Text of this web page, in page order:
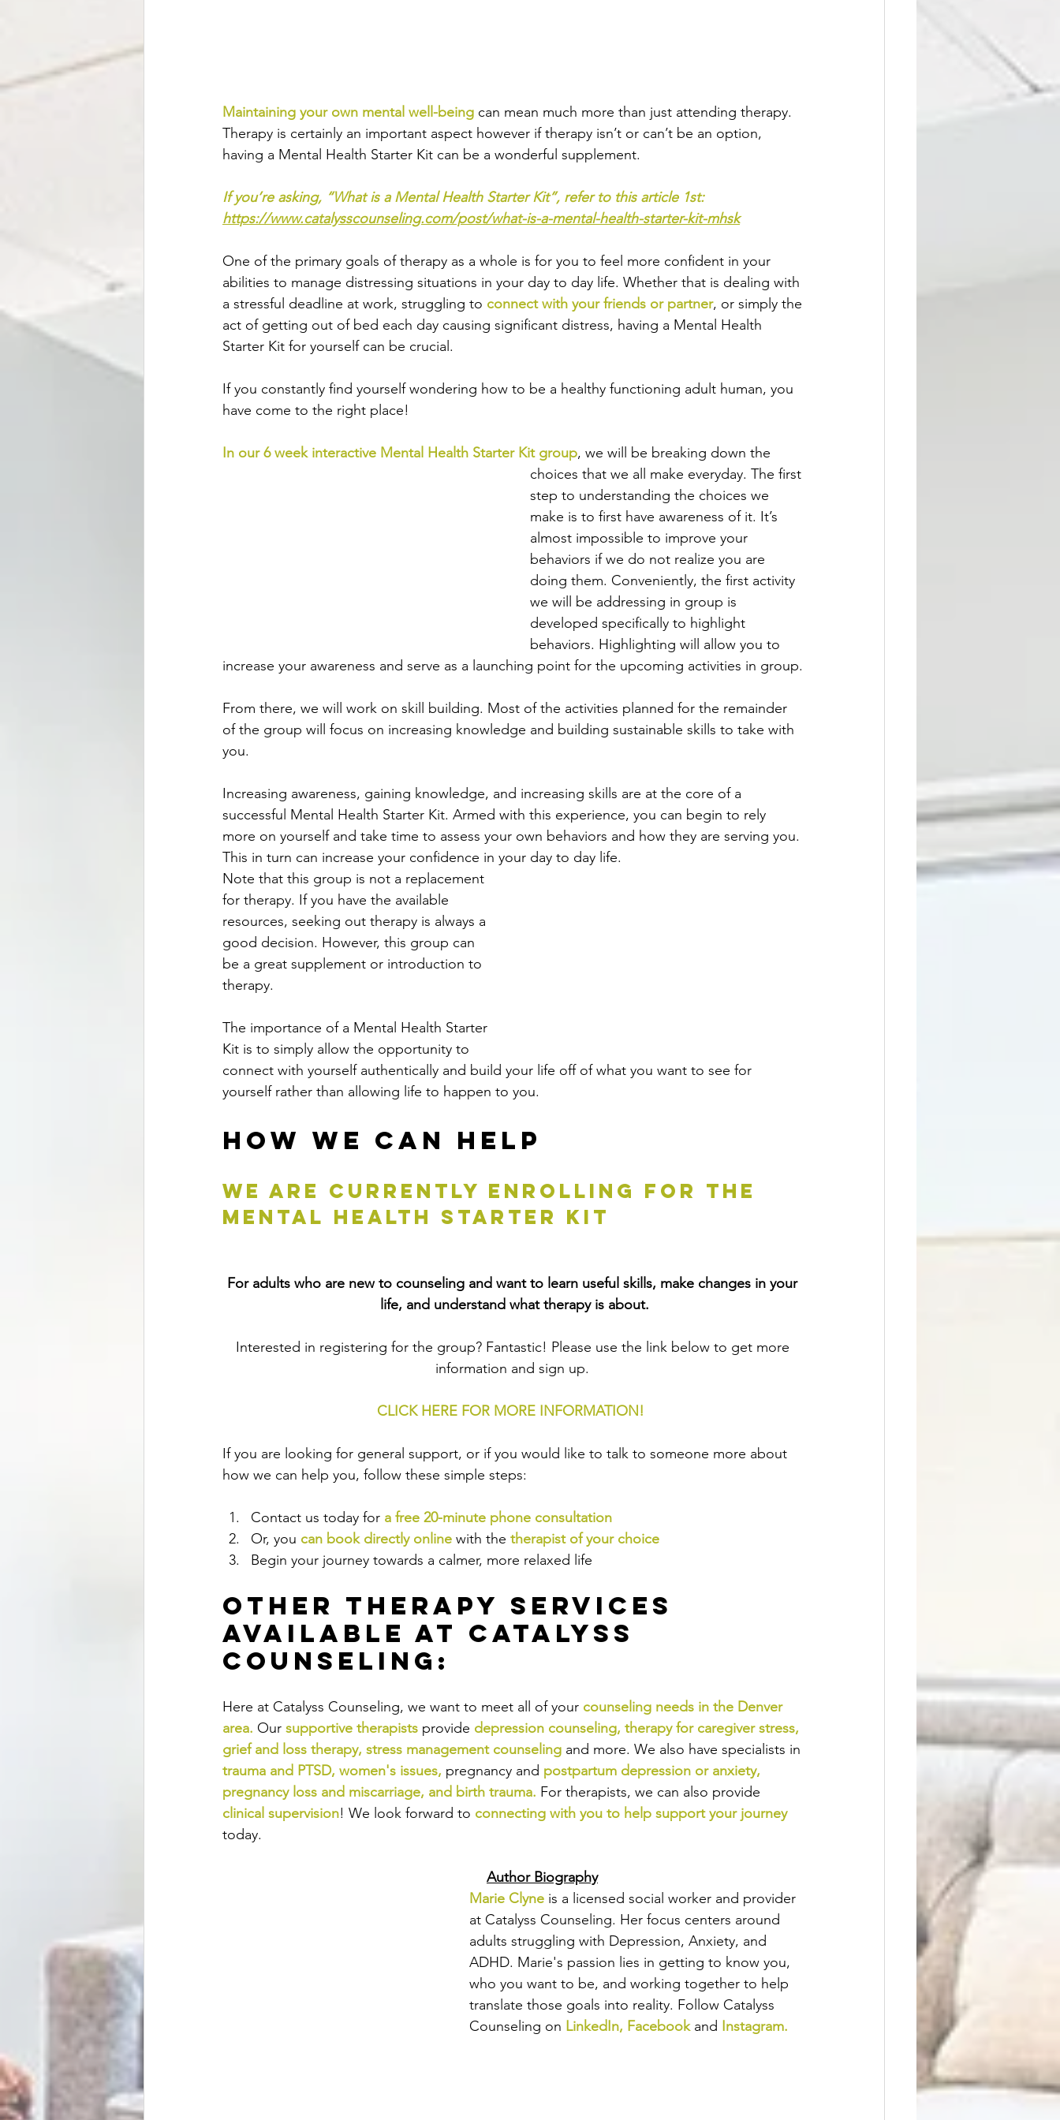
Maintaining your own mental well-being can mean much more than just attending therapy.
Therapy is certainly an important aspect however if therapy isn’t or can’t be an option,
having a Mental Health Starter Kit can be a wonderful supplement.
If you’re asking, “What is a Mental Health Starter Kit”, refer to this article 1st:
https://www.catalysscounseling.com/post/what-is-a-mental-health-starter-kit-mhsk
One of the primary goals of therapy as a whole is for you to feel more confident in your
abilities to manage distressing situations in your day to day life. Whether that is dealing with
a stressful deadline at work, struggling to connect with your friends or partner, or simply the
act of getting out of bed each day causing significant distress, having a Mental Health
Starter Kit for yourself can be crucial.
If you constantly find yourself wondering how to be a healthy functioning adult human, you
have come to the right place!
In our 6 week interactive Mental Health Starter Kit group, we will be breaking down the
choices that we all make everyday. The first
step to understanding the choices we
make is to first have awareness of it. It’s
almost impossible to improve your
behaviors if we do not realize you are
doing them. Conveniently, the first activity
we will be addressing in group is
developed specifically to highlight
behaviors. Highlighting will allow you to
increase your awareness and serve as a launching point for the upcoming activities in group.
From there, we will work on skill building. Most of the activities planned for the remainder
of the group will focus on increasing knowledge and building sustainable skills to take with
you.
Increasing awareness, gaining knowledge, and increasing skills are at the core of a
successful Mental Health Starter Kit. Armed with this experience, you can begin to rely
more on yourself and take time to assess your own behaviors and how they are serving you.
This in turn can increase your confidence in your day to day life.
Note that this group is not a replacement
for therapy. If you have the available
resources, seeking out therapy is always a
good decision. However, this group can
be a great supplement or introduction to
therapy.
The importance of a Mental Health Starter
Kit is to simply allow the opportunity to
connect with yourself authentically and build your life off of what you want to see for
yourself rather than allowing life to happen to you.
How We Can Help
We are currently enrolling FOR THE
MENTAL HEALTH STARTER KIT
For adults who are new to counseling and want to learn useful skills, make changes in your
life, and understand what therapy is about.
Interested in registering for the group? Fantastic! Please use the link below to get more
information and sign up.
CLICK HERE FOR MORE INFORMATION!
If you are looking for general support, or if you would like to talk to someone more about
how we can help you, follow these simple steps:
Contact us today for a free 20-minute phone consultation
Or, you can book directly online with the therapist of your choice
Begin your journey towards a calmer, more relaxed life
Other Therapy Services
Available at Catalyss
Counseling:
Here at Catalyss Counseling, we want to meet all of your counseling needs in the Denver
area. Our supportive therapists provide depression counseling, therapy for caregiver stress,
grief and loss therapy, stress management counseling and more. We also have specialists in
trauma and PTSD, women's issues, pregnancy and postpartum depression or anxiety,
pregnancy loss and miscarriage, and birth trauma. For therapists, we can also provide
clinical supervision! We look forward to connecting with you to help support your journey
today.
Author Biography
Marie Clyne is a licensed social worker and provider
at Catalyss Counseling. Her focus centers around
adults struggling with Depression, Anxiety, and
ADHD. Marie's passion lies in getting to know you,
who you want to be, and working together to help
translate those goals into reality. Follow Catalyss
Counseling on LinkedIn, Facebook and Instagram.